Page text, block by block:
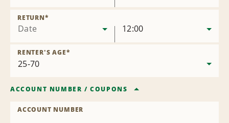
Date
RETURN*
12:00
RENTER'S AGE*
ACCOUNT NUMBER /COUPONS
ACCOUNT NUMBER